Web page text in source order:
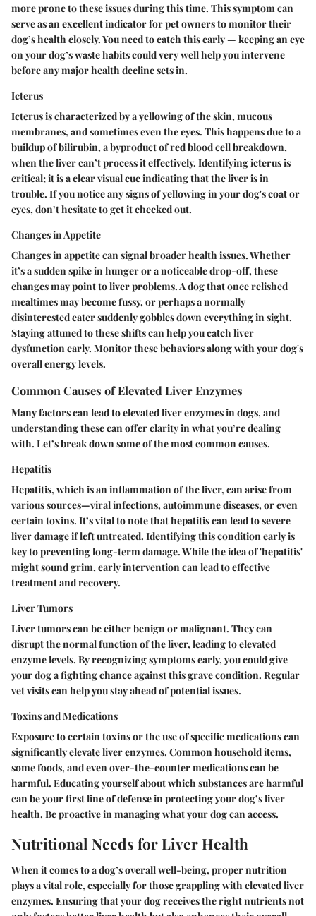
more prone to these issues during this time. This symptom can
serve as an excellent indicator for pet owners to monitor their
dog’s health closely. You need to catch this early — keeping an eye
on your dog’s waste habits could very well help you intervene
before any major health decline sets in.
Icterus
Icterus is characterized by a yellowing of the skin, mucous
membranes, and sometimes even the eyes. This happens due to a
buildup of bilirubin, a byproduct of red blood cell breakdown,
when the liver can’t process it effectively. Identifying icterus is
critical; it is a clear visual cue indicating that the liver is in
trouble. If you notice any signs of yellowing in your dog's coat or
eyes, don’t hesitate to get it checked out.
Changes in Appetite
Changes in appetite can signal broader health issues. Whether
it’s a sudden spike in hunger or a noticeable drop-off, these
changes may point to liver problems. A dog that once relished
mealtimes may become fussy, or perhaps a normally
disinterested eater suddenly gobbles down everything in sight.
Staying attuned to these shifts can help you catch liver
dysfunction early. Monitor these behaviors along with your dog's
overall energy levels.
Common Causes of Elevated Liver Enzymes
Many factors can lead to elevated liver enzymes in dogs, and
understanding these can offer clarity in what you’re dealing
with. Let’s break down some of the most common causes.
Hepatitis
Hepatitis, which is an inflammation of the liver, can arise from
various sources—viral infections, autoimmune diseases, or even
certain toxins. It’s vital to note that hepatitis can lead to severe
liver damage if left untreated. Identifying this condition early is
key to preventing long-term damage. While the idea of 'hepatitis'
might sound grim, early intervention can lead to effective
treatment and recovery.
Liver Tumors
Liver tumors can be either benign or malignant. They can
disrupt the normal function of the liver, leading to elevated
enzyme levels. By recognizing symptoms early, you could give
your dog a fighting chance against this grave condition. Regular
vet visits can help you stay ahead of potential issues.
Toxins and Medications
Exposure to certain toxins or the use of specific medications can
significantly elevate liver enzymes. Common household items,
some foods, and even over-the-counter medications can be
harmful. Educating yourself about which substances are harmful
can be your first line of defense in protecting your dog’s liver
health. Be proactive in managing what your dog can access.
Nutritional Needs for Liver Health
When it comes to a dog’s overall well-being, proper nutrition
plays a vital role, especially for those grappling with elevated liver
enzymes. Ensuring that your dog receives the right nutrients not